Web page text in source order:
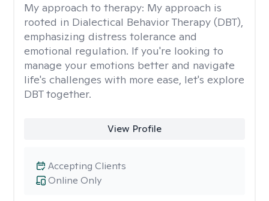
My approach to therapy: My approach is
rooted in Dialectical Behavior Therapy (DBT),
emphasizing distress tolerance and
emotional regulation. If you're looking to
manage your emotions better and navigate
life's challenges with more ease, let's explore
DBT together.
View Profile
Online Only
Accepting Clients